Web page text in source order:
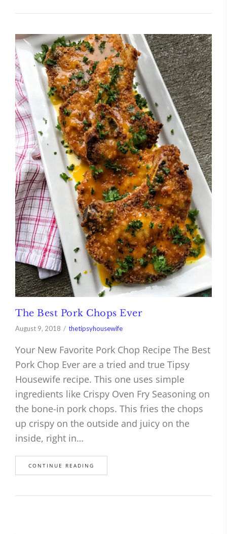
The Best Pork Chops Ever
August 9, 2018 thetipsyhousewife
Your New Favorite Pork Chop Recipe The Best
Pork Chop Ever are a tried and true Tipsy
Housewife recipe. This one uses simple
ingredients like Crispy Oven Fry Seasoning on
the bone-in pork chops. This fries the chops
up crispy on the outside and juicy on the
inside, right in…
CONTINUE READING